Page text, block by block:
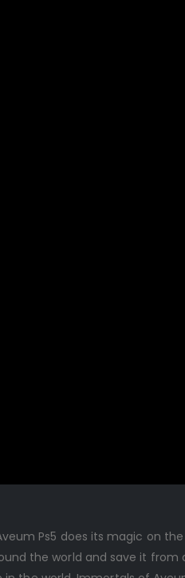
Ps5 does its magic on
the world and save it from